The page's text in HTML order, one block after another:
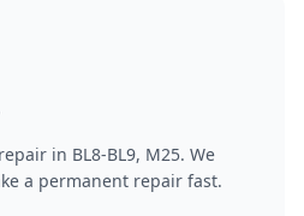
in BL8-BL9, M25. We
a permanent repair fast.